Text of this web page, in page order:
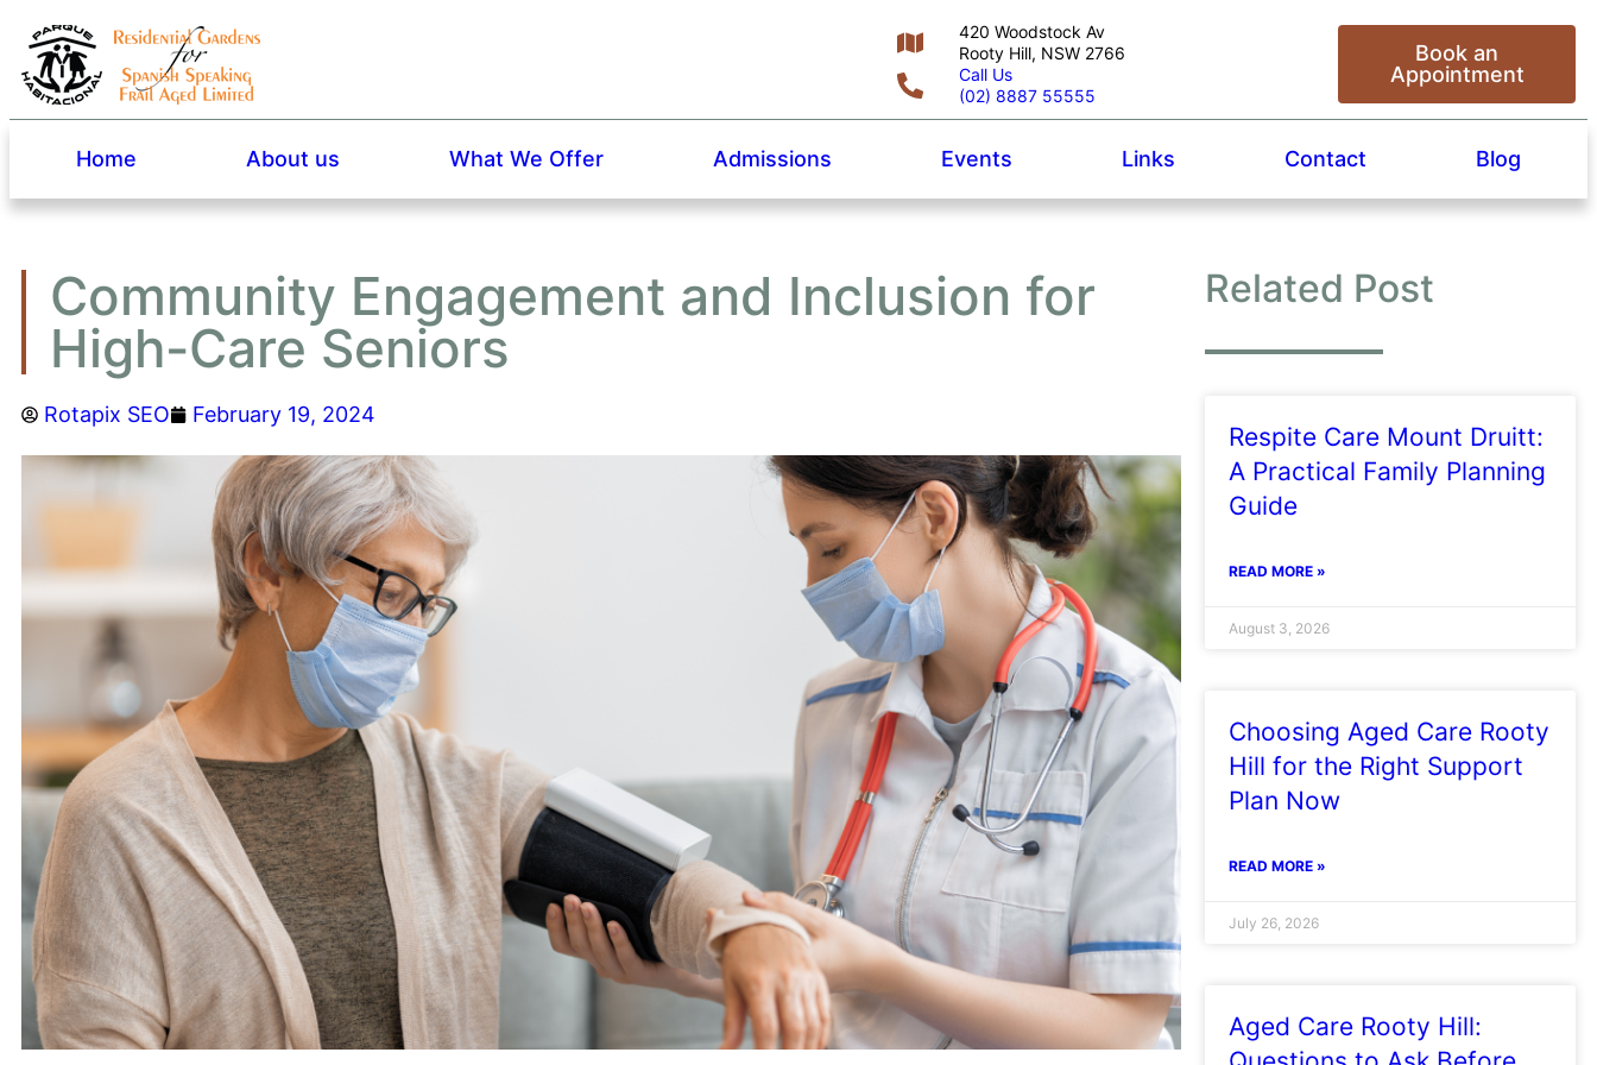
420 Woodstock Av
Rooty Hill, NSW 2766
Call Us
(02) 8887 55555
Book an
Appointment
Home About us What We Offer Admissions Events Links Contact Blog
Community Engagement and Inclusion for
High-Care Seniors
Rotapix SEO February 19, 2024
Related Post
Respite Care Mount Druitt:
A Practical Family Planning
Guide
READ MORE »
August 3, 2026
Choosing Aged Care Rooty
Hill for the Right Support
Plan Now
READ MORE »
July 26, 2026
Aged Care Rooty Hill: